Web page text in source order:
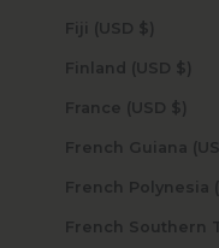
Fiji (USD $)
Finland (USD $)
France (USD $)